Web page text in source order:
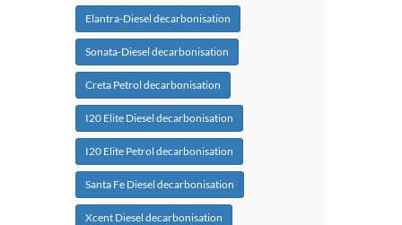
Elantra-Diesel decarbonisation
Sonata-Diesel decarbonisation
Creta Petrol decarbonisation
I20 Elite Diesel decarbonisation
I20 Elite Petrol decarbonisation
Santa Fe Diesel decarbonisation
Xcent Diesel decarbonisation